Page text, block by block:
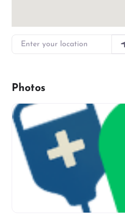
Enter your location
Photos